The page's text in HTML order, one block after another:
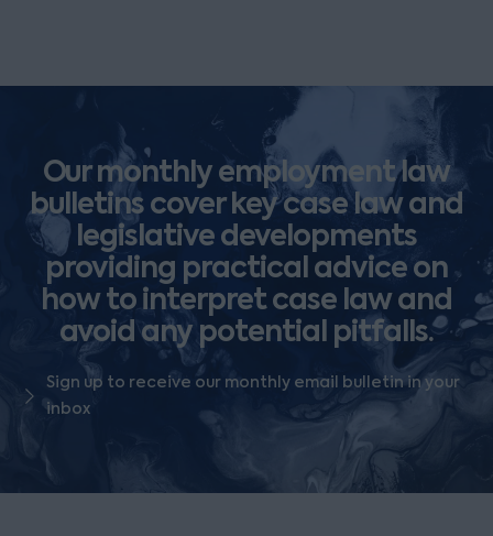
Our monthly employment law
bulletins cover key case law and
legislative developments
providing practical advice on
how to interpret case law and
avoid any potential pitfalls.
Sign up to receive our monthly email bulletin in your
inbox